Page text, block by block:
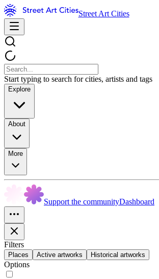
Street Art Cities
Start typing to search for cities, artists and tags
Explore
About
More
Support the communityDashboard
Filters
Places Active artworks Historical artworks
Options